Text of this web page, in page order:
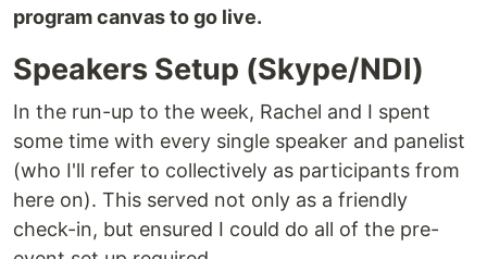
program canvas to go live.
Speakers Setup (Skype/NDI)
In the run-up to the week, Rachel and I spent
some time with every single speaker and panelist
(who I'll refer to collectively as participants from
here on). This served not only as a friendly
check-in, but ensured I could do all of the pre-